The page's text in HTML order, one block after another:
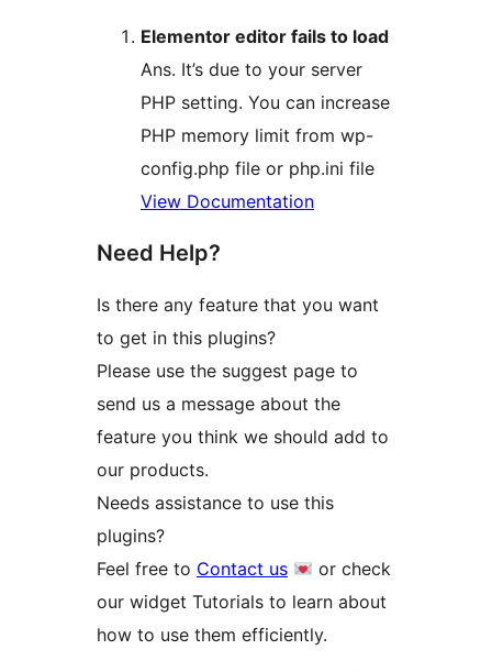
Elementor editor fails to load
Ans. It’s due to your server
PHP setting. You can increase
PHP memory limit from wp-
config.php file or php.ini file
View Documentation
Need Help?
Is there any feature that you want
to get in this plugins?
Please use the suggest page to
send us a message about the
feature you think we should add to
our products.
Needs assistance to use this
plugins?
Feel free to Contact us
or check
our widget Tutorials to learn about
how to use them efficiently.